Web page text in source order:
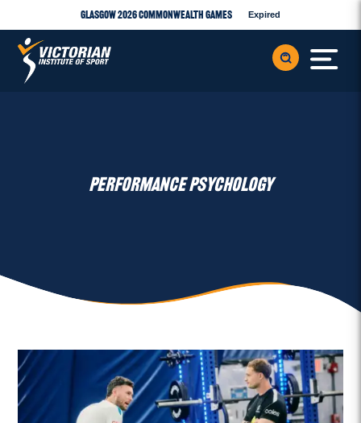
Glasgow 2026 Commonwealth Games Expired
PERFORMANCE PSYCHOLOGY